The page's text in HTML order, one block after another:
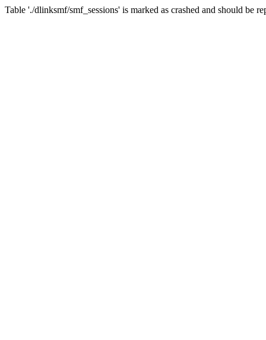
Table './dlinksmf/smf_sessions' is marked as crashed and should be